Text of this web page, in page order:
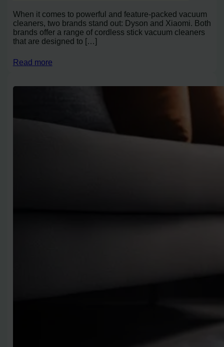
When it comes to powerful and feature-packed vacuum
cleaners, two brands stand out: Dyson and Xiaomi. Both
brands offer a range of cordless stick vacuum cleaners
that are designed to […]
Read more